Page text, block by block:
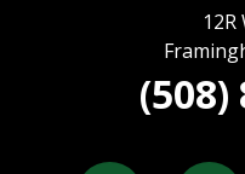
12R
(508)